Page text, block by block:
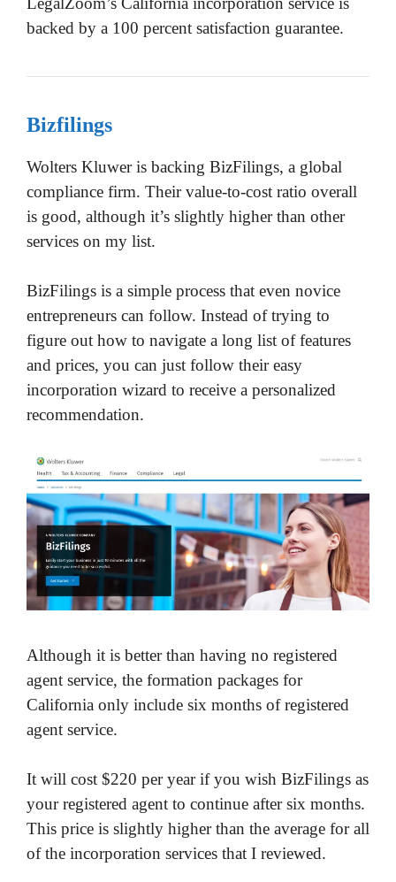
backed by a 100 percent satisfaction guarantee.
Bizfilings
Wolters Kluwer is backing BizFilings, a global
compliance firm. Their value-to-cost ratio overall
is good, although it’s slightly higher than other
services on my list.
BizFilings is a simple process that even novice
entrepreneurs can follow. Instead of trying to
figure out how to navigate a long list of features
and prices, you can just follow their easy
incorporation wizard to receive a personalized
recommendation.
Although it is better than having no registered
agent service, the formation packages for
California only include six months of registered
agent service.
It will cost $220 per year if you wish BizFilings as
your registered agent to continue after six months.
This price is slightly higher than the average for all
of the incorporation services that I reviewed.